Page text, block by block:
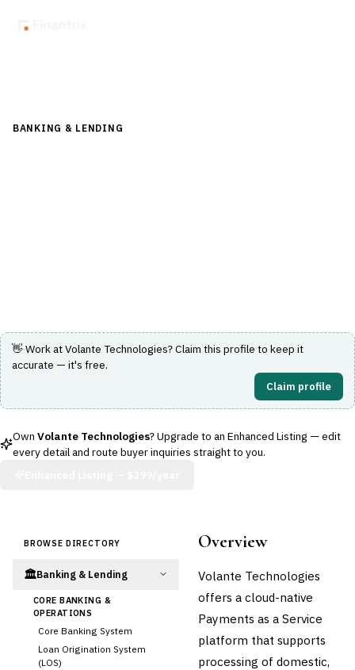
BANKING & LENDING
👋 Work atVolante Technologies? Claim this profile to keep it
accurate — it's free.
Claim profile
Own Volante Technologies? Upgrade to an Enhanced Listing — edit
every detail and route buyer inquiries straight to you.
BROWSE DIRECTORY
🏛️Banking & Lending
CORE BANKING &
OPERATIONS
Core Banking System
Loan Origination System
(LOS)
Overview
Volante Technologies
offers a cloud-native
Payments as a Service
platform that supports
processing of domestic,